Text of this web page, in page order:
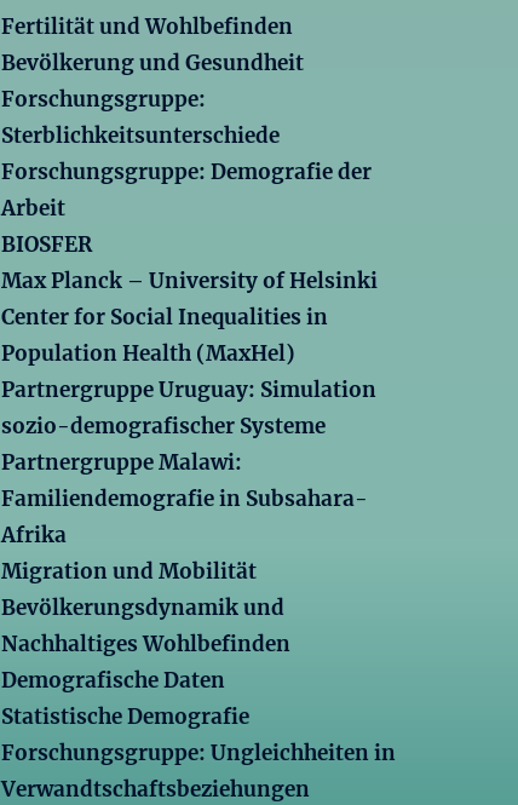
Fertilität und Wohlbefinden
Bevölkerung und Gesundheit
Forschungsgruppe:
Sterblichkeitsunterschiede
Forschungsgruppe: Demografie der
Arbeit
BIOSFER
Max Planck – University of Helsinki
Center for Social Inequalities in
Population Health (MaxHel)
Partnergruppe Uruguay: Simulation
sozio-demografischer Systeme
Partnergruppe Malawi:
Familiendemografie in Subsahara-
Afrika
Migration und Mobilität
Bevölkerungsdynamik und
Nachhaltiges Wohlbefinden
Demografische Daten
Statistische Demografie
Forschungsgruppe: Ungleichheiten in
Verwandtschaftsbeziehungen